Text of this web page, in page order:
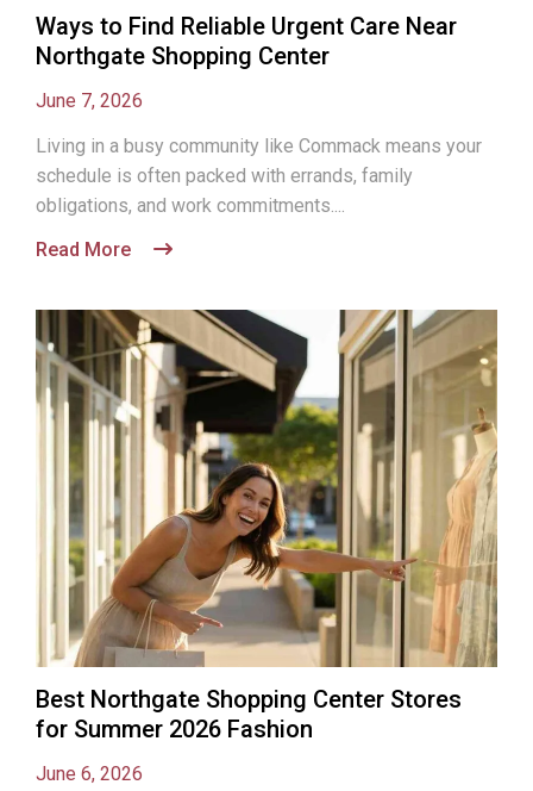
Ways to Find Reliable Urgent Care Near
Northgate Shopping Center
June 7, 2026
Living in a busy community like Commack means your
schedule is often packed with errands, family
obligations, and work commitments....
Read More
Best Northgate Shopping Center Stores
for Summer 2026 Fashion
June 6, 2026